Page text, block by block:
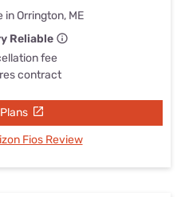
in Orrington, ME
Reliable
fee
contract
Fios Review